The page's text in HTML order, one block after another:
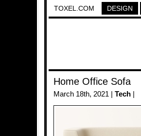
TOXEL.COM DESIGN
Home Office Sofa
March 18th, 2021 | Tech